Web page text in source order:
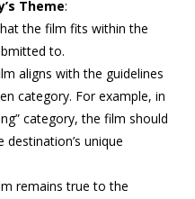
Theme:
the film fits within the
to.
aligns with the guidelines
category. For example, in
category, the film should
unique
remains true to the